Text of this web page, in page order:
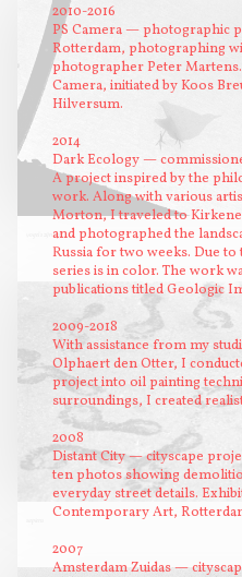
vogels zijn vrij
2010-2016
PS Camera — photographic
Rotterdam, photographing
photographer Peter
Camera, initiated by Koos
Hilversum.
2014
Dark Ecology —
A project inspired by the
work. Along with various
Morton, I traveled to
and photographed the
Russia for two weeks. Due
series is in color. The work
publications titled Geologic
2009-2018
With assistance from my
Olphaert den Otter, I
project into oil painting
surroundings, I created
2008
Distant City — cityscape
ten photos showing
everyday street details.
Contemporary Art,
2007
Amsterdam Zuidas —